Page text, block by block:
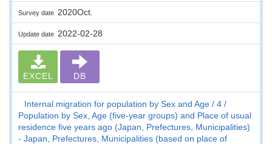
Survey date 2020Oct.
Update date 2022-02-28
EXCEL DB
Internal migration for population by Sex and Age
4
Population by Sex, Age (five-year groups) and Place of usual
residence five years ago (Japan, Prefectures, Municipalities)
- Japan, Prefectures, Municipalities (based on place of